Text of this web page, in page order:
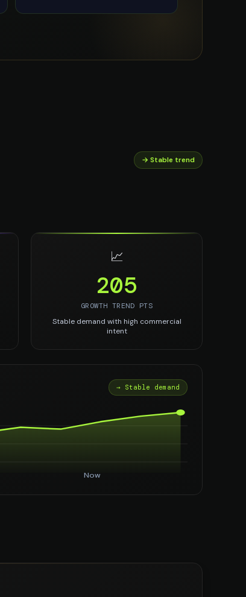
→ Stable trend
📈
205
GROWTH TREND PTS
Stable demand with high commercial
intent
→ Stable demand
Now